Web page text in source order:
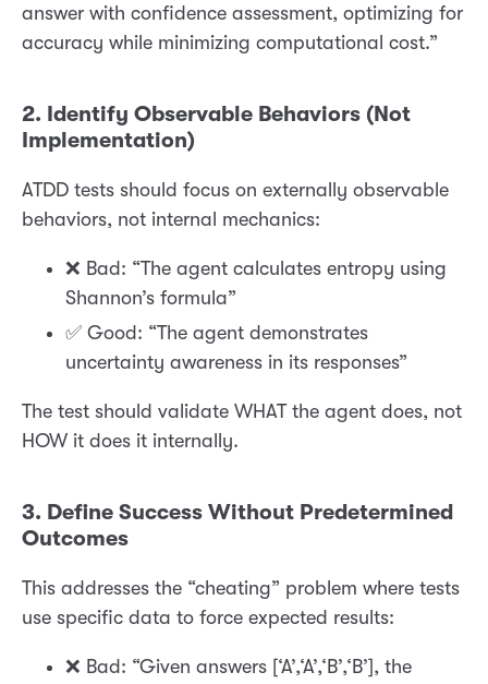
answer with confidence assessment, optimizing for
accuracy while minimizing computational cost.”
2. Identify Observable Behaviors (Not
Implementation)
ATDD tests should focus on externally observable
behaviors, not internal mechanics:
❌ Bad: “The agent calculates entropy using
Shannon’s formula”
✅ Good: “The agent demonstrates
uncertainty awareness in its responses”
The test should validate WHAT the agent does, not
HOW it does it internally.
3. Define Success Without Predetermined
Outcomes
This addresses the “cheating” problem where tests
use specific data to force expected results:
❌ Bad: “Given answers [‘A’,‘A’,‘B’,‘B’], the